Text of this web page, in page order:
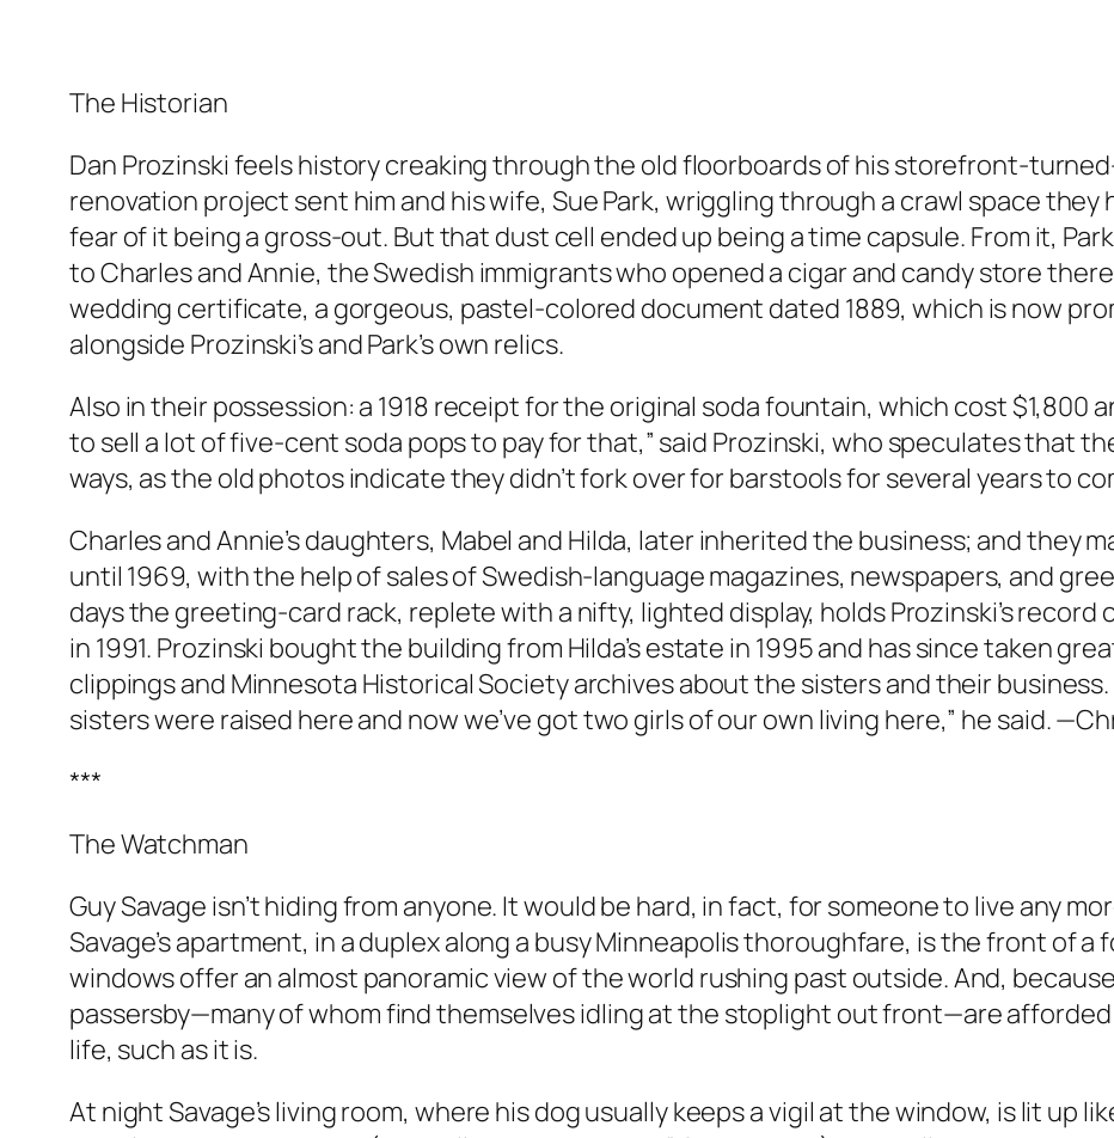
The Historian
Dan Prozinski feels history creaking through the old floorboards of his storefront-
renovation project sent him and his wife, Sue Park, wriggling through a crawl space
fear of it being a gross-out. But that dust cell ended up being a time capsule. From it,
to Charles and Annie, the Swedish immigrants who opened a cigar and candy store there
wedding certificate, a gorgeous, pastel-colored document dated 1889, which is now
alongside Prozinski’s and Park’s own relics.
Also in their possession: a 1918 receipt for the original soda fountain, which cost $1,800
to sell a lot of five-cent soda pops to pay for that,” said Prozinski, who speculates that
ways, as the old photos indicate they didn’t fork over for barstools for several years to
Charles and Annie’s daughters, Mabel and Hilda, later inherited the business; and they
until 1969, with the help of sales of Swedish-language magazines, newspapers, and
days the greeting-card rack, replete with a nifty, lighted display, holds Prozinski’s record
in 1991. Prozinski bought the building from Hilda’s estate in 1995 and has since taken
clippings and Minnesota Historical Society archives about the sisters and their
sisters were raised here and now we’ve got two girls of our own living here,” he said.
***
The Watchman
Guy Savage isn’t hiding from anyone. It would be hard, in fact, for someone to live any
Savage’s apartment, in a duplex along a busy Minneapolis thoroughfare, is the front of
windows offer an almost panoramic view of the world rushing past outside. And,
passersby—many of whom find themselves idling at the stoplight out front—are afforded
life, such as it is.
At night Savage’s living room, where his dog usually keeps a vigil at the window, is lit up